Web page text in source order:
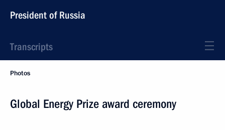
President of Russia
Transcripts
Photos
Global Energy Prize award ceremony